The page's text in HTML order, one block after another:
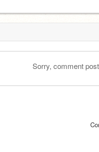
Sorry, comment